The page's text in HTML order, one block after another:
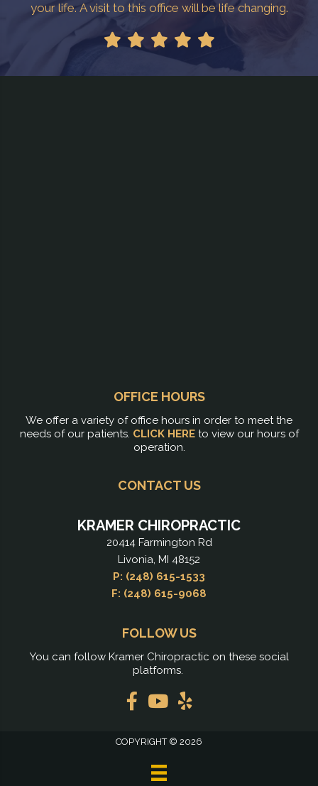
your life. A visit to this office will be life changing.
OFFICE HOURS
We offer a variety of office hours in order to meet the
needs of our patients. CLICK HEREto view our hours of
operation.
CONTACT US
KRAMER CHIROPRACTIC
20414 Farmington Rd
Livonia, MI 48152
P: (248) 615-1533
F: (248) 615-9068
FOLLOW US
You can follow Kramer Chiropractic on these social
platforms.
COPYRIGHT © 2026